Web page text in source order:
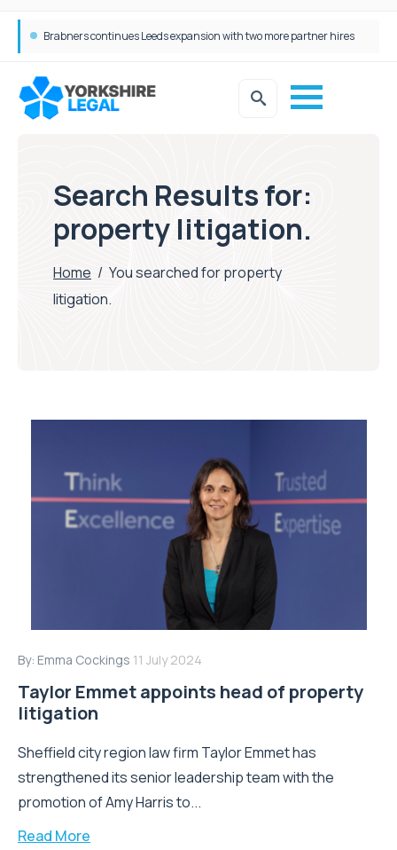
Search Results for:
property litigation.
Home / You searched for property
litigation.
By: Emma Cockings 11 July 2024
Taylor Emmet appoints head of property
litigation
Sheffield city region law firm Taylor Emmet has
strengthened its senior leadership team with the
promotion of Amy Harris to...
Read More